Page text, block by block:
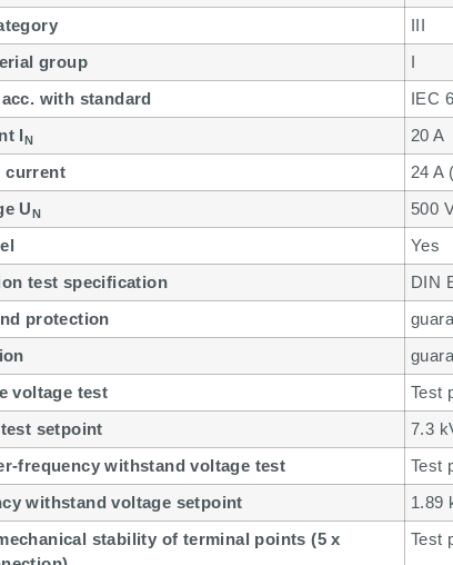
III
group
I
with standard
IEC
I N
20 A
current
24 A
U N
500
Yes
test specification
DIN
protection
voltage test
Test
setpoint
7.3
frequency withstand voltage test
Test
withstand voltage setpoint
1.89
stability of terminal points (5 x
Test